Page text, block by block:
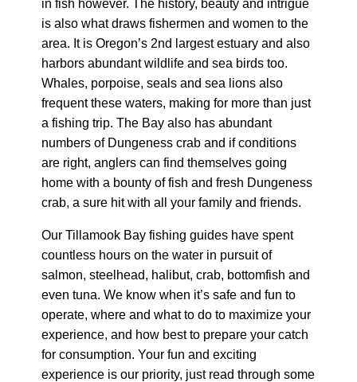
in fish however. The history, beauty and intrigue
is also what draws fishermen and women to the
area. It is Oregon’s 2nd largest estuary and also
harbors abundant wildlife and sea birds too.
Whales, porpoise, seals and sea lions also
frequent these waters, making for more than just
a fishing trip. The Bay also has abundant
numbers of Dungeness crab and if conditions
are right, anglers can find themselves going
home with a bounty of fish and fresh Dungeness
crab, a sure hit with all your family and friends.
Our Tillamook Bay fishing guides have spent
countless hours on the water in pursuit of
salmon, steelhead, halibut, crab, bottomfish and
even tuna. We know when it’s safe and fun to
operate, where and what to do to maximize your
experience, and how best to prepare your catch
for consumption. Your fun and exciting
experience is our priority, just read through some